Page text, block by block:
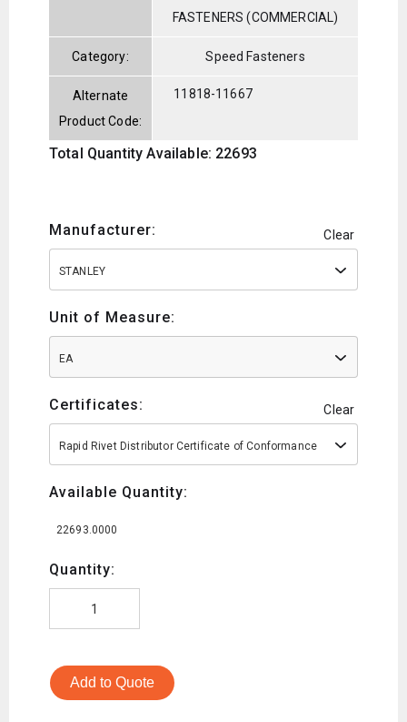
FASTENERS (COMMERCIAL)
Category: Speed Fasteners
Alternate
Product Code:
11818-11667
Total Quantity Available: 22693
Manufacturer: Clear
STANLEY
Unit of Measure:
EA
Certificates: Clear
Rapid Rivet Distributor Certificate of Conformance
Available Quantity:
22693.0000
Quantity:
Add to Quote